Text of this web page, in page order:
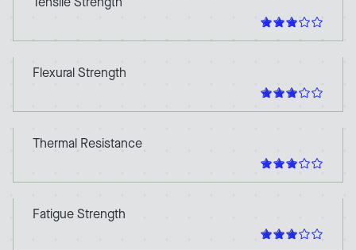
Tensile Strength
Flexural Strength
Thermal Resistance
Fatigue Strength